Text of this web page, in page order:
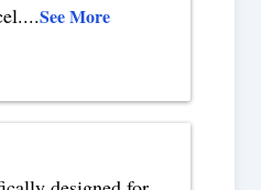
...See More